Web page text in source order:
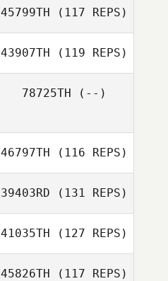
Dennis Canaria
45799TH (117 REPS)
43907TH (119 REPS)
Frank Spina
78725TH (--)
46797TH (116 REPS)
39403RD (131 REPS)
41035TH (127 REPS)
45826TH (117 REPS)